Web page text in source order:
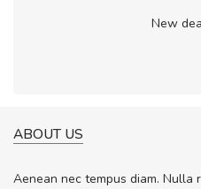
New
ABOUT US
Aenean nec tempus diam. Nulla